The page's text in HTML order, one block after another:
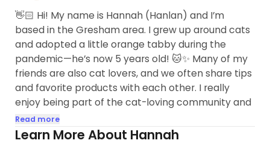
👋🏻 Hi! My name is Hannah (Hanlan) and I’m
based in the Gresham area. I grew up around cats
and adopted a little orange tabby during the
pandemic—he’s now 5 years old! 🐱✨ Many of my
friends are also cat lovers, and we often share tips
and favorite products with each other. I really
enjoy being part of the cat-loving community and
getting to know cats with all kinds of personalities.
Read more
Learn More About Hannah